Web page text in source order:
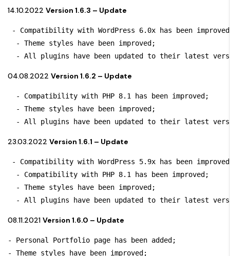
14.10.2022 Version 1.6.3 – Update
- Compatibility with WordPress 6.0x has been
  - Theme styles have been improved;
- All plugins have been updated to their latest
04.08.2022 Version 1.6.2 – Update
  - Compatibility with PHP 8.1 has been improved;
  - Theme styles have been improved;
- All plugins have been updated to their latest
23.03.2022 Version 1.6.1 – Update
- Compatibility with WordPress 5.9x has been
  - Compatibility with PHP 8.1 has been improved;
  - Theme styles have been improved;
- All plugins have been updated to their latest
08.11.2021 Version 1.6.0 – Update
- Personal Portfolio page has been added;
- Theme styles have been improved;